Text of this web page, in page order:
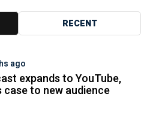
RECENT
ago
expands to YouTube,
case to new audience